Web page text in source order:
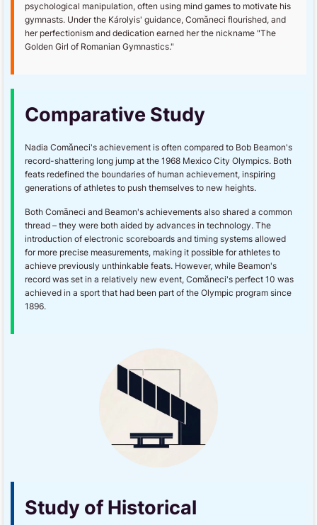
psychological manipulation, often using mind games to motivate his
gymnasts. Under the Károlyis' guidance, Comăneci flourished, and
her perfectionism and dedication earned her the nickname "The
Golden Girl of Romanian Gymnastics."
Comparative Study
Nadia Comăneci's achievement is often compared to Bob Beamon's
record-shattering long jump at the 1968 Mexico City Olympics. Both
feats redefined the boundaries of human achievement, inspiring
generations of athletes to push themselves to new heights.
Both Comăneci and Beamon's achievements also shared a common
thread – they were both aided by advances in technology. The
introduction of electronic scoreboards and timing systems allowed
for more precise measurements, making it possible for athletes to
achieve previously unthinkable feats. However, while Beamon's
record was set in a relatively new event, Comăneci's perfect 10 was
achieved in a sport that had been part of the Olympic program since
1896.
Study of Historical